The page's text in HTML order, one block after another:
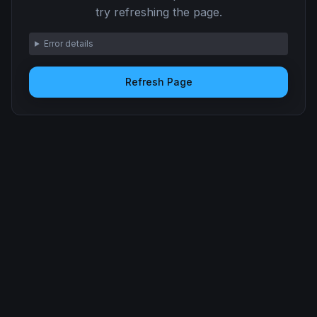
try refreshing the page.
Error details
Refresh Page